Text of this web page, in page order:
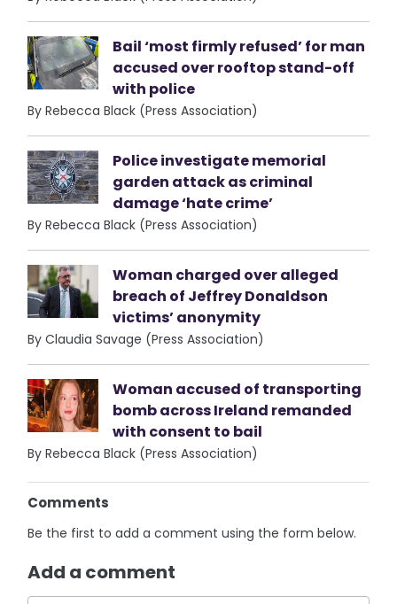
Bail ‘most firmly refused’ for man
accused over rooftop stand-off
with police
By Rebecca Black (Press Association)
Police investigate memorial
garden attack as criminal
damage ‘hate crime’
By Rebecca Black (Press Association)
Woman charged over alleged
breach of Jeffrey Donaldson
victims’ anonymity
By Claudia Savage (Press Association)
Woman accused of transporting
bomb across Ireland remanded
with consent to bail
By Rebecca Black (Press Association)
Comments
Be the first to add a comment using the form below.
Add a comment